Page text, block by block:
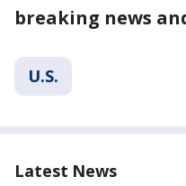
breaking news
U.S.
Latest News